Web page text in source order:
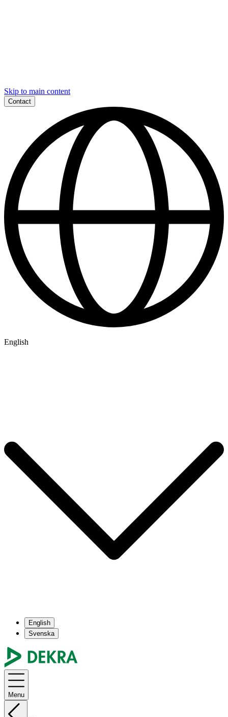
Skip to main content
Contact
English
English
Svenska
Menu